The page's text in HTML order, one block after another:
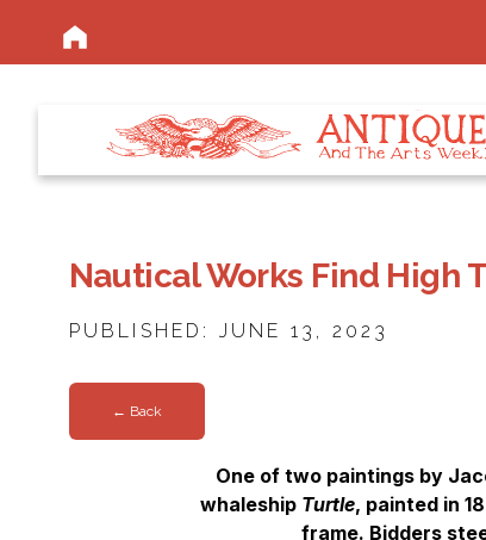
Nautical Works Find High
PUBLISHED: JUNE 13, 2023
← Back
One of two paintings by
whaleship Turtle, painted in
frame. Bidders